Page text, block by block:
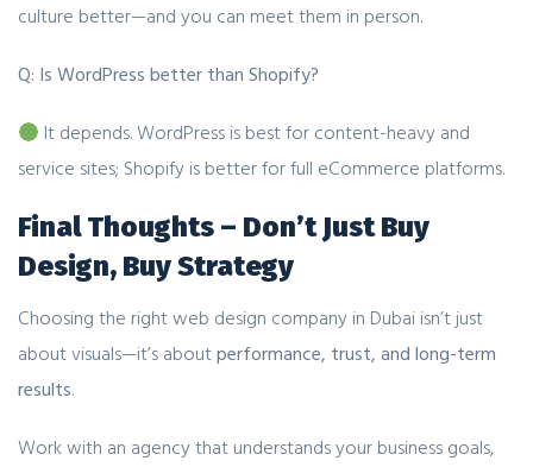
culture better—and you can meet them in person.
Q: Is WordPress better than Shopify?
It depends. WordPress is best for content-heavy and
service sites; Shopify is better for full eCommerce platforms.
Final Thoughts – Don’t Just Buy
Design, Buy Strategy
Choosing the right web design company in Dubai isn’t just
about visuals—it’s aboutperformance, trust, and long-term
results.
Work with an agency that understands your business goals,